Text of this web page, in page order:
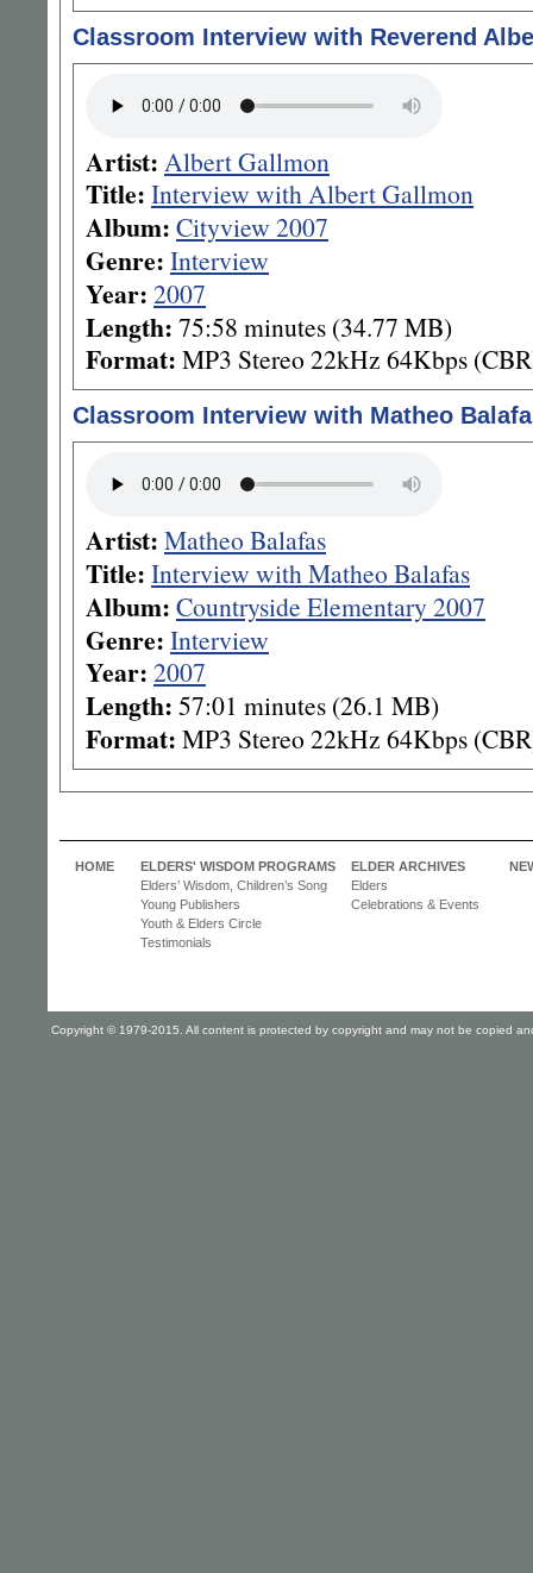
Classroom Interview with Reverend
Artist: Albert Gallmon
Title: Interview with Albert Gallmon
Album: Cityview 2007
Genre: Interview
Year: 2007
Length: 75:58 minutes (34.77 MB)
Format: MP3 Stereo 22kHz 64Kbps
Classroom Interview with Matheo
Artist: Matheo Balafas
Title: Interview with Matheo Balafas
Album: Countryside Elementary 2007
Genre: Interview
Year: 2007
Length: 57:01 minutes (26.1 MB)
Format: MP3 Stereo 22kHz 64Kbps
HOME
ELDERS' WISDOM PROGRAMS
Elders’ Wisdom, Children’s Song
Young Publishers
Youth & Elders Circle
Testimonials
ELDER ARCHIVES
Elders
Celebrations & Events
Copyright © 1979-2015. All content is protected by copyright and may not be copied